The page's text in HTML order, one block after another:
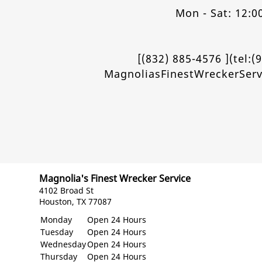
Mon - Sat:
[(832) 885-4576
Magnolia's Finest Wrecker Service
4102 Broad St
Houston, TX 77087
Monday
Open 24 Hours
Tuesday
Open 24 Hours
WednesdayOpen 24 Hours
Thursday
Open 24 Hours